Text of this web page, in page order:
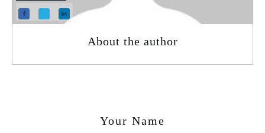
About the author
Your Name